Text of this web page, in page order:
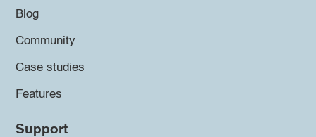
Blog
Community
Case studies
Features
Support